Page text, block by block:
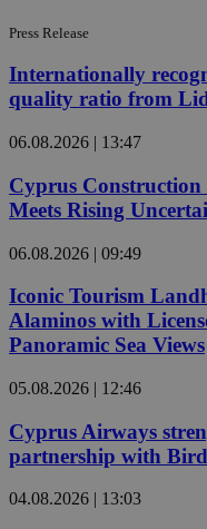
Press Release
Internationally
quality ratio from
06.08.2026 | 13:47
Cyprus
Meets Rising
06.08.2026 | 09:49
Iconic Tourism
Alaminos with
Panoramic Sea Views
05.08.2026 | 12:46
Cyprus Airways
partnership with
04.08.2026 | 13:03